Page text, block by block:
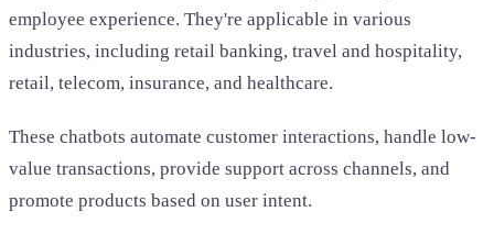
employee experience. They're applicable in various
industries, including retail banking, travel and hospitality,
retail, telecom, insurance, and healthcare.
These chatbots automate customer interactions, handle low-
value transactions, provide support across channels, and
promote products based on user intent.